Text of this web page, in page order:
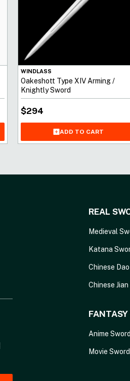
WINDLASS
Oakeshott Type XIV Arming /
Knightly Sword
$294
ADD TO CART
REAL
Medieval
Katana
Chinese
Chinese
FANTASY
Anime
Movie